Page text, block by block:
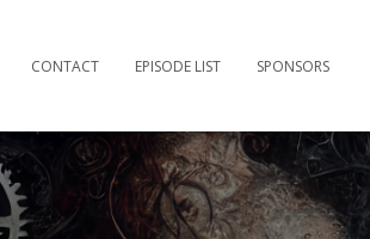
CONTACT EPISODE LIST SPONSORS